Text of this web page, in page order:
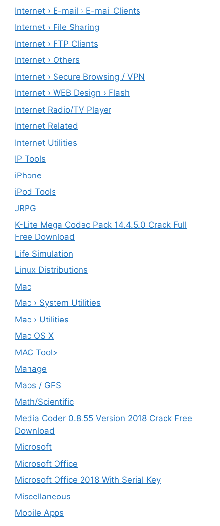
Internet › E-mail › E-mail Clients
Internet › File Sharing
Internet › FTP Clients
Internet › Others
Internet › Secure Browsing / VPN
Internet › WEB Design › Flash
Internet Radio/TV Player
Internet Related
Internet Utilities
IP Tools
iPhone
iPod Tools
JRPG
K-Lite Mega Codec Pack 14.4.5.0 Crack Full
Free Download
Life Simulation
Linux Distributions
Mac
Mac › System Utilities
Mac › Utilities
Mac OS X
MAC Tool>
Manage
Maps / GPS
Math/Scientific
Media Coder 0.8.55 Version 2018 Crack Free
Download
Microsoft
Microsoft Office
Microsoft Office 2018 With Serial Key
Miscellaneous
Mobile Apps